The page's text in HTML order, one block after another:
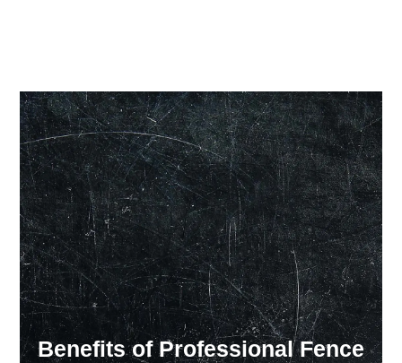
Our Showroom Hours
Monday - Friday: 7:00 am - 3:30 pm
Sat: Closed
Sun: Closed
Benefits of Professional Fence